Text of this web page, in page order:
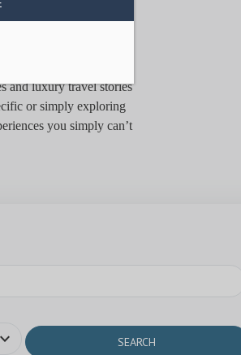
and luxury travel stories
or simply exploring
you simply can’t
expand_more SEARCH